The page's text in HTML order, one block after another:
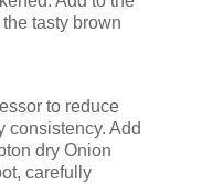
tasty brown
to reduce
consistency. Add
dry Onion
carefully